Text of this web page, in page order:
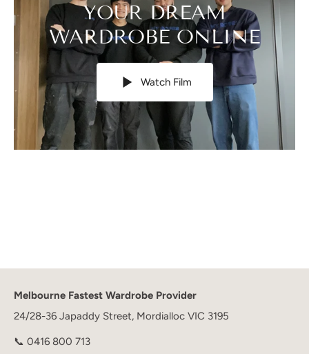
YOUR DREAM
WARDROBE ONLINE
Watch Film
Melbourne Fastest Wardrobe Provider
24/28-36 Japaddy Street, Mordialloc VIC 3195
📞 0416 800 713